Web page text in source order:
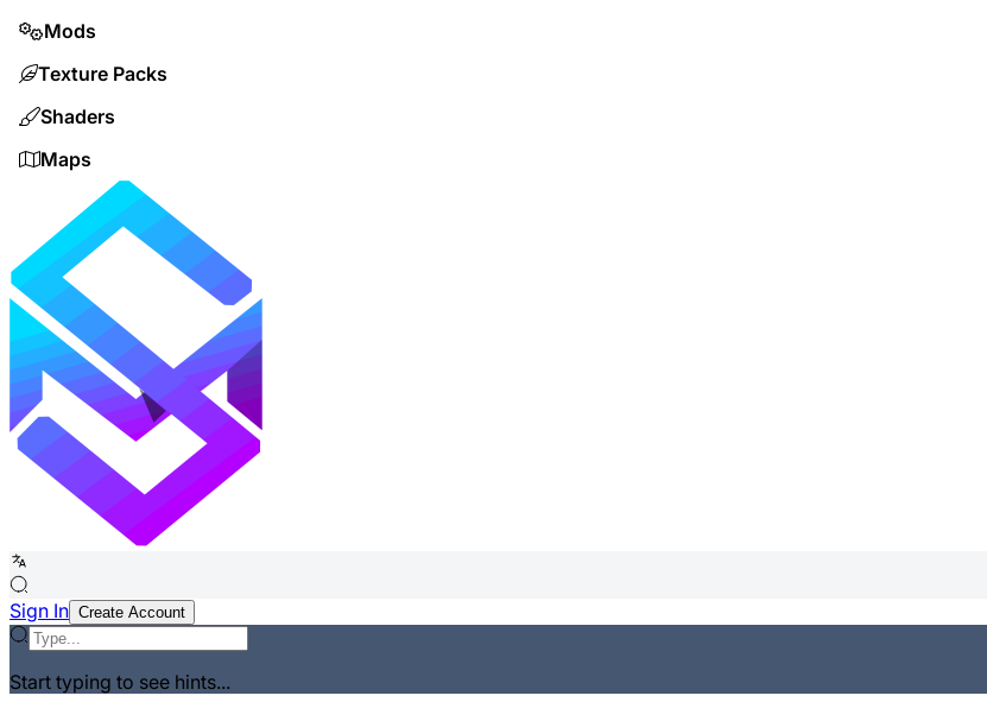
Mods
Texture Packs
Shaders
Maps
Sign In Create Account
Start typing to see hints...